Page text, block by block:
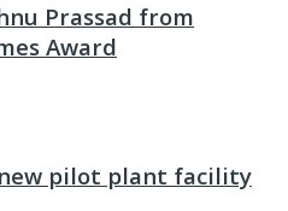
Prassad from
Award
new pilot plant facility